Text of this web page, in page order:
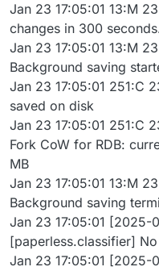
Jan 23 17:05:01 13:M
changes in 300
Jan 23 17:05:01 13:M
Background saving
Jan 23 17:05:01 251:C
saved on disk
Jan 23 17:05:01 251:C
Fork CoW for RDB:
MB
Jan 23 17:05:01 13:M
Background saving
Jan 23 17:05:01 [2025-
[paperless.classifier]
Jan 23 17:05:01 [2025-